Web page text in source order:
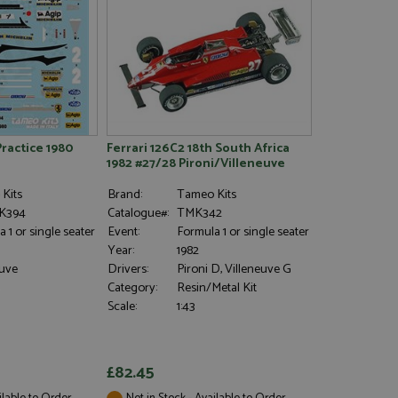
1980
1 or single seater
Ferrari 126C2 18th South Africa
1982 #27/28 Pironi/Villeneuve
Brand:
Tameo Kits
Catalogue#: TMK342
Event:
Formula 1 or single seater
Year:
1982
Drivers:
Pironi D, Villeneuve G
Category:
Resin/Metal Kit
Scale:
1:43
£82.45
- which is a
service. This
generated
in a site and
sites analytics
unique value for
is used to limit
of sharer
widget which
to share content
an updated
widget which
to share content
is believed to
but has
purpose to